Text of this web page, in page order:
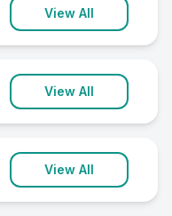
View All
Dromore
2 clinics
View All
Larne
2 clinics
View All
Maghera
2 clinics